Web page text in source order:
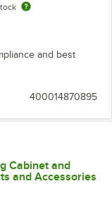
and best
400014870895
Cabinet and
and Accessories